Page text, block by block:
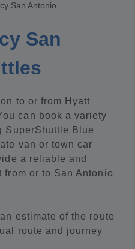
San Antonio
San
to or from Hyatt
can book a variety
SuperShuttle Blue
van or town car
a reliable and
from or to San Antonio
estimate of the route
route and journey